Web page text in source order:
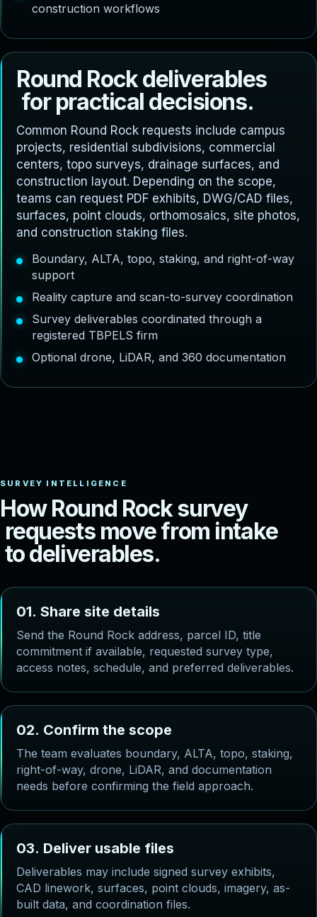
construction workflows
Round Rockdeliverables
for practical decisions.
Common Round Rock requests include campus
projects, residential subdivisions, commercial
centers, topo surveys, drainage surfaces, and
construction layout. Depending on the scope,
teams can request PDF exhibits, DWG/CAD files,
surfaces, point clouds, orthomosaics, site photos,
and construction staking files.
Boundary, ALTA, topo, staking, and right-of-way
support
Reality capture and scan-to-survey coordination
Survey deliverables coordinated through a
registered TBPELS firm
Optional drone, LiDAR, and 360 documentation
How Round Rocksurvey
requests movefrom intake
todeliverables.
01. Share site details
Send the Round Rock address, parcel ID, title
commitment if available, requested survey type,
access notes, schedule, and preferred deliverables.
02. Confirm the scope
The team evaluates boundary, ALTA, topo, staking,
right-of-way, drone, LiDAR, and documentation
needs before confirming the field approach.
03. Deliver usable files
Deliverables may include signed survey exhibits,
CAD linework, surfaces, point clouds, imagery, as-
built data, and coordination files.